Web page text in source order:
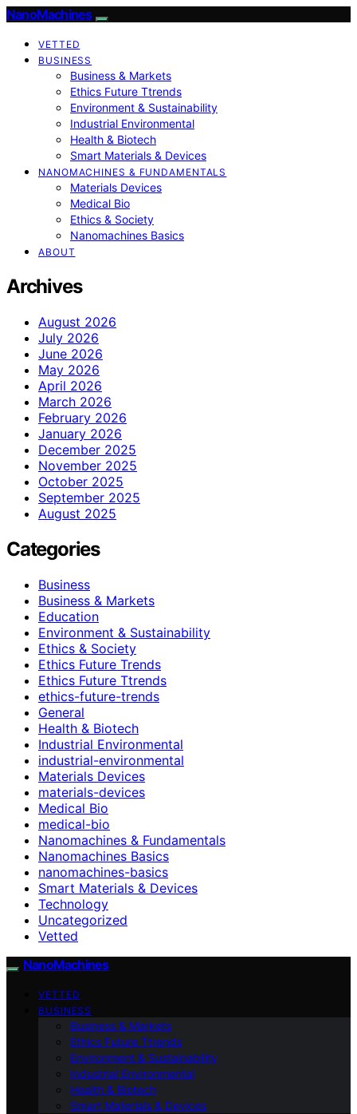
NanoMachines
VETTED
BUSINESS
Business & Markets
Ethics Future Ttrends
Environment & Sustainability
Industrial Environmental
Health & Biotech
Smart Materials & Devices
NANOMACHINES & FUNDAMENTALS
Materials Devices
Medical Bio
Ethics & Society
Nanomachines Basics
ABOUT
Archives
August 2026
July 2026
June 2026
May 2026
April 2026
March 2026
February 2026
January 2026
December 2025
November 2025
October 2025
September 2025
August 2025
Categories
Business
Business & Markets
Education
Environment & Sustainability
Ethics & Society
Ethics Future Trends
Ethics Future Ttrends
ethics-future-trends
General
Health & Biotech
Industrial Environmental
industrial-environmental
Materials Devices
materials-devices
Medical Bio
medical-bio
Nanomachines & Fundamentals
Nanomachines Basics
nanomachines-basics
Smart Materials & Devices
Technology
Uncategorized
Vetted
NanoMachines
VETTED
BUSINESS
Business & Markets
Ethics Future Ttrends
Environment & Sustainability
Industrial Environmental
Health & Biotech
Smart Materials & Devices